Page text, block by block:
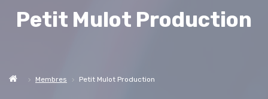
Petit Mulot Production
Membres Petit Mulot Production